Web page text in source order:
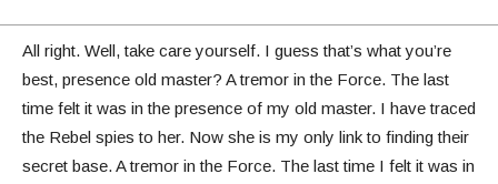
All right. Well, take care yourself. I guess that’s what you’re
best, presence old master? A tremor in the Force. The last
time felt it was in the presence of my old master. I have traced
the Rebel spies to her. Now she is my only link to finding their
secret base. A tremor in the Force. The last time I felt it was in